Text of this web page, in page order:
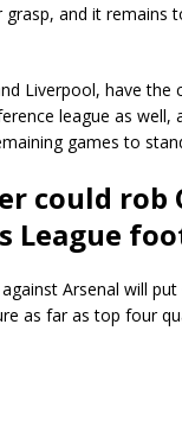
and it remains
Liverpool, have the
league as well,
games to
could rob
League
Arsenal will put
as far as top four